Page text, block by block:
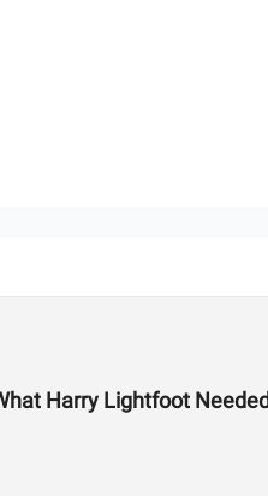
Harry Lightfoot